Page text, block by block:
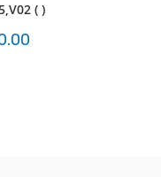
( )
Current